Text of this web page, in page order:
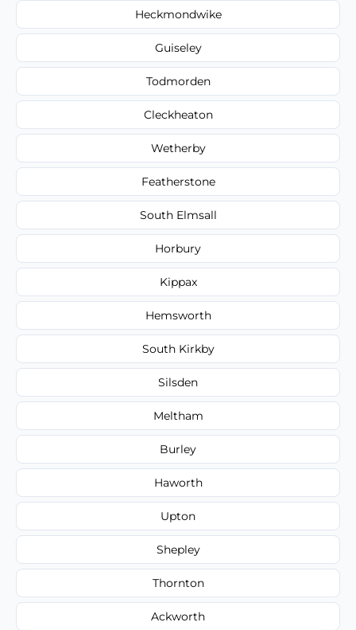
Heckmondwike
Guiseley
Todmorden
Cleckheaton
Wetherby
Featherstone
South Elmsall
Horbury
Kippax
Hemsworth
South Kirkby
Silsden
Meltham
Burley
Haworth
Upton
Shepley
Thornton
Ackworth